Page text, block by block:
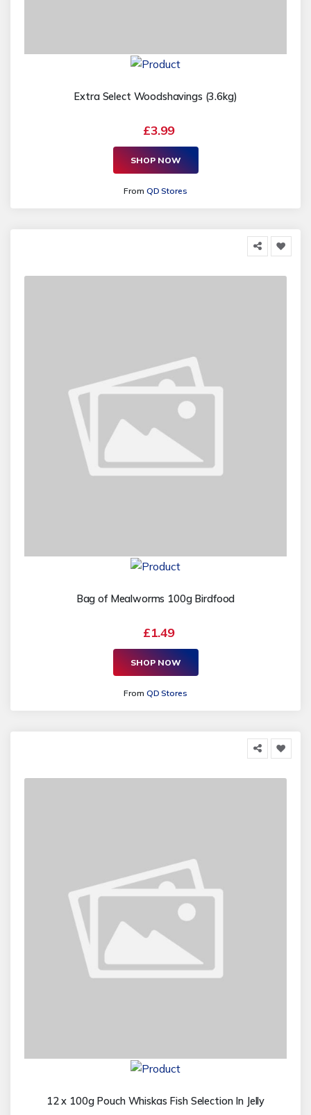
Extra Select Woodshavings (3.6kg)
£3.99
SHOP NOW
From QD Stores
Bag of Mealworms 100g Birdfood
£1.49
SHOP NOW
From QD Stores
12 x 100g Pouch Whiskas Fish Selection In Jelly